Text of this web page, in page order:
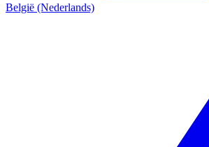
België (Nederlands)